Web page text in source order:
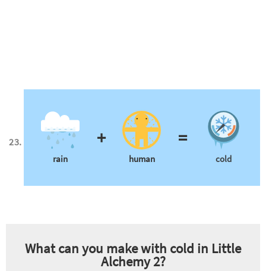
rain
+
human
=
cold
What can you make with cold in Little
Alchemy 2?